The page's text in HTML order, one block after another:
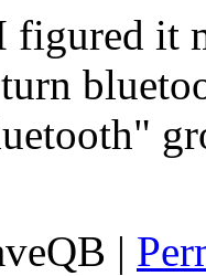
figured it
|